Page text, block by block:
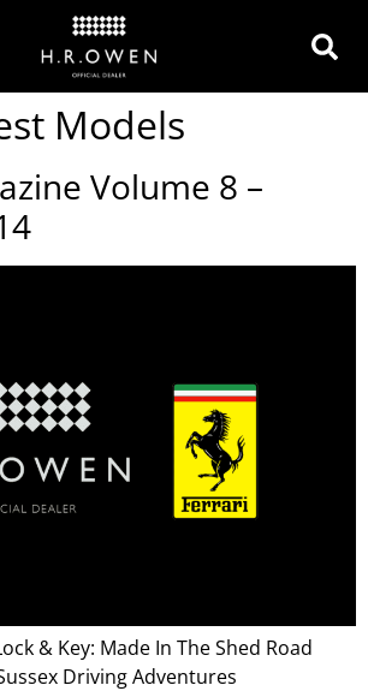
Models
Volume 8 –
& Key: Made In The Shed Road
Driving Adventures